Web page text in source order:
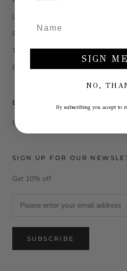
Legal Information
Privacy Policy
Terms and conditions
Return e refund
B2B AREA
Become a La Julie Reseller
SIGN UP FOR OUR
Get 10% off
SUBSCRIBE
SIGN
NO,
By subscribing you accept to